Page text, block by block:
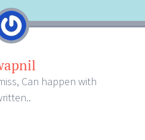
Can happen with